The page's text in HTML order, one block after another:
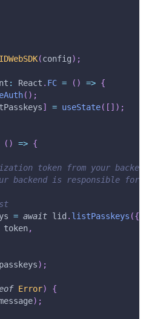
(config) ;
: React . FC = ( ) => {
( ) ;
] = useState( [ ] ) ;
( ) => {
token from your backend
backend is responsible for
= await lid . listPasskeys ({
token,
) ;
Error)
{
) ;